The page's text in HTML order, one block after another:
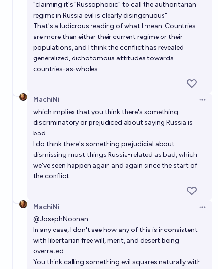
"claiming it's "Russophobic" to call the authoritarian
regime in Russia evil is clearly disingenuous"
That's a ludicrous reading of what I mean. Countries
are more than either their current regime or their
populations, and I think the conflict has revealed
generalized, dichotomous attitudes towards
countries-as-wholes.
MachiNi
which implies that you think there's something
discriminatory or prejudiced about saying Russia is
bad
I do think there's something prejudicial about
dismissing most things Russia-related as bad, which
we've seen happen again and again since the start of
the conflict.
MachiNi
@JosephNoonan
In any case, I don't see how any of this is inconsistent
with libertarian free will, merit, and desert being
overrated.
You think calling something evil squares naturally with